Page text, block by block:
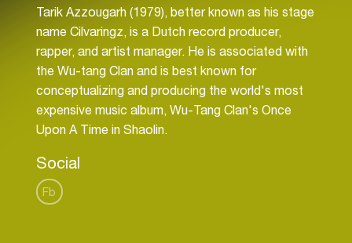
Tarik Azzougarh (1979), better known as his stage
name Cilvaringz, is a Dutch record producer,
rapper, and artist manager. He is associated with
the Wu-tang Clan and is best known for
conceptualizing and producing the world's most
expensive music album, Wu-Tang Clan's Once
Social
Fb